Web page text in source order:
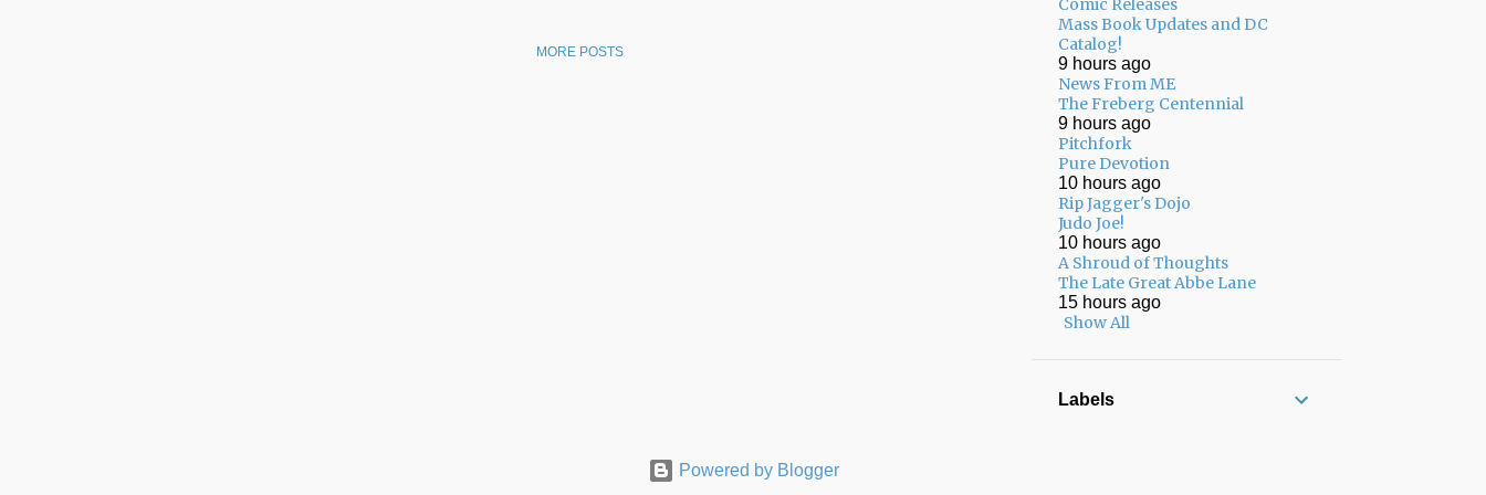
MORE POSTS
02/01 - 02/08
01/25 - 02/01
01/18 - 01/25
12/22 - 12/29
12/15 - 12/22
12/08 - 12/15
12/01 - 12/08
11/24 - 12/01
11/17 - 11/24
11/03 - 11/10
12
Comic Releases
Mass Book Updates and DC
Catalog!
9 hours ago
News From ME
The Freberg Centennial
9 hours ago
Pitchfork
Pure Devotion
10 hours ago
Rip Jagger's Dojo
Judo Joe!
10 hours ago
A Shroud of Thoughts
The Late Great Abbe Lane
15 hours ago
Show All
Labels
Powered by Blogger